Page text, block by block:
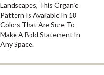
Landscapes, This Organic
Pattern Is Available In 18
Colors That Are Sure To
Make A Bold Statement In
Any Space.